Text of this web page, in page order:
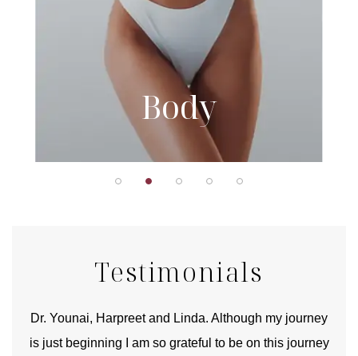
Body
Testimonials
Dr. Younai, Harpreet and Linda. Although my journey
is just beginning I am so grateful to be on this journey